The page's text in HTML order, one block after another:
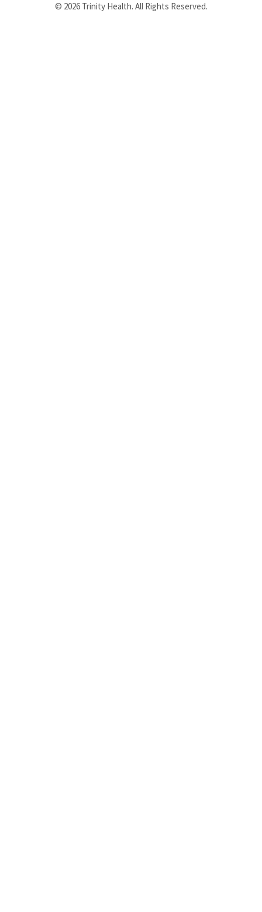
© 2026 Trinity Health. All Rights Reserved.